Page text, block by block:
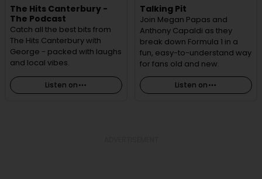
The Hits Canterbury -
The Podcast
Catch all the best bits from
The Hits Canterbury with
George - packed with laughs
and local vibes.
Listen on
Talking Pit
Join Megan Papas and
Anthony Capaldi as they
break down Formula 1 in a
fun, easy-to-understand way
for fans old and new.
Listen on